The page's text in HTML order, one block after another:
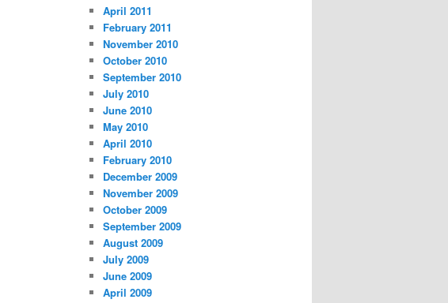
April 2011
February 2011
November 2010
October 2010
September 2010
July 2010
June 2010
May 2010
April 2010
February 2010
December 2009
November 2009
October 2009
September 2009
August 2009
July 2009
June 2009
April 2009